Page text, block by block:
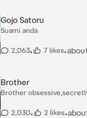
Gojo Satoru
Suami anda
2,063• 7 likes•
Brother
Brother
2,030• 2 likes•